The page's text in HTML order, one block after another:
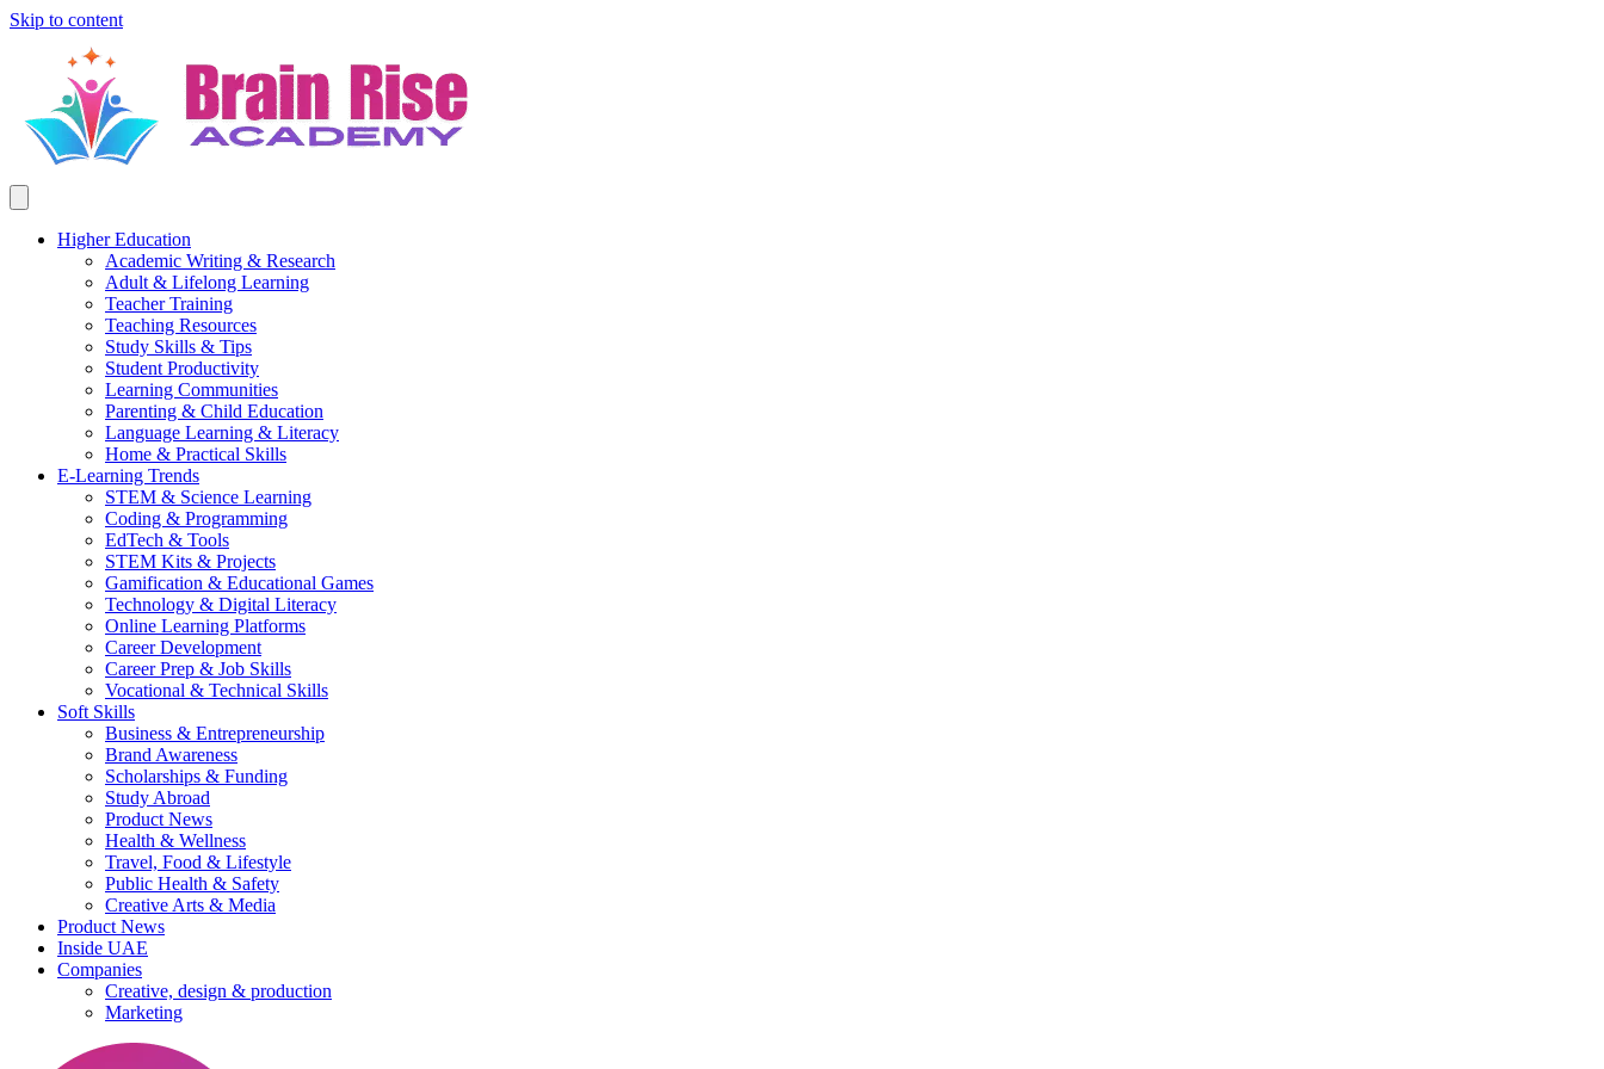
Skip to content
Higher Education
Academic Writing & Research
Adult & Lifelong Learning
Teacher Training
Teaching Resources
Study Skills & Tips
Student Productivity
Learning Communities
Parenting & Child Education
Language Learning & Literacy
Home & Practical Skills
E-Learning Trends
STEM & Science Learning
Coding & Programming
EdTech & Tools
STEM Kits & Projects
Gamification & Educational Games
Technology & Digital Literacy
Online Learning Platforms
Career Development
Career Prep & Job Skills
Vocational & Technical Skills
Soft Skills
Business & Entrepreneurship
Brand Awareness
Scholarships & Funding
Study Abroad
Product News
Health & Wellness
Travel, Food & Lifestyle
Public Health & Safety
Creative Arts & Media
Product News
Inside UAE
Companies
Creative, design & production
Marketing